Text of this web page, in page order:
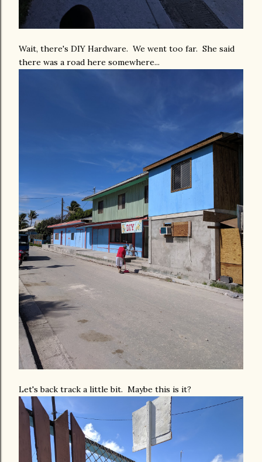
Wait, there's DIY Hardware. We went too far. She said
there was a road here somewhere...
Let's back track a little bit. Maybe this is it?